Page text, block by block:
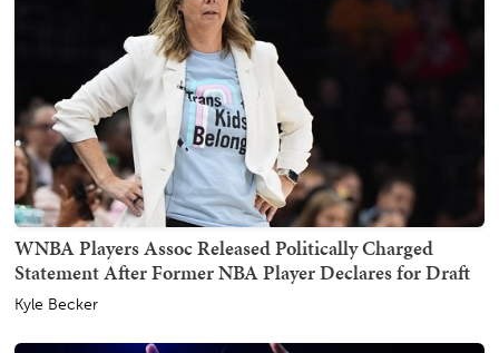
WNBA Players Assoc Released Politically Charged
Statement After Former NBA Player Declares for Draft
Kyle Becker